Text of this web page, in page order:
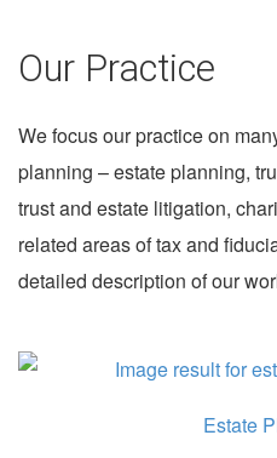
Our Practice
We focus our practice on
planning – estate planning,
trust and estate litigation,
related areas of tax and
detailed description of our
Estate